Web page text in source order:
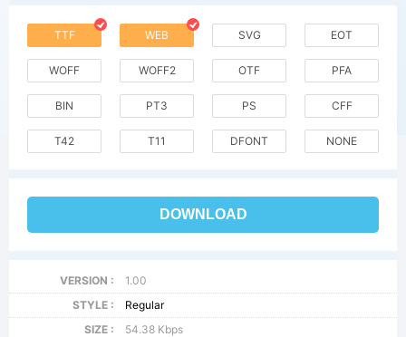
TTF WEB SVG EOT
WOFF WOFF2 OTF PFA
BIN PT3 PS CFF
T42 T11 DFONT NONE
DOWNLOAD
VERSION :
1.00
STYLE :
Regular
SIZE :
54.38 Kbps